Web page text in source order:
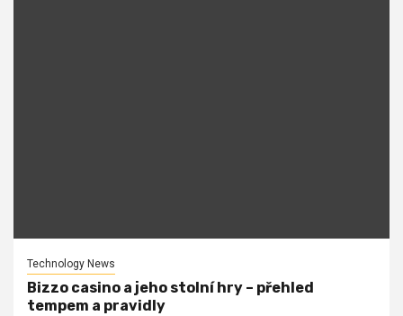
Technology News
Bizzo casino a jeho stolní hry – přehled
tempem a pravidly